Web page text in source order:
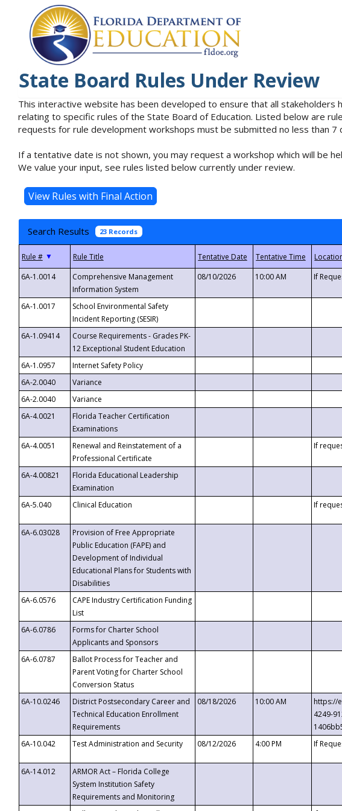
State Board Rules Under Review
This interactive website has been developed to ensure that all
relating to specific rules of the State Board of Education. Listed below are
requests for rule development workshops must be submitted no less than
If a tentative date is not shown, you may request a workshop which will be
We value your input, see rules listed below currently under review.
Search Results 23 Records
▼
6A-1.0014
Comprehensive Management
Information System
08/10/2026 10:00 AM If
6A-1.0017
School Environmental Safety
Incident Reporting (SESIR)
6A-1.09414
Course Requirements - Grades PK-
12 Exceptional Student Education
6A-1.0957 Internet Safety Policy
6A-2.0040
Variance
6A-2.0040
Variance
6A-4.0021
Florida Teacher Certification
Examinations
6A-4.0051
Renewal and Reinstatement of a
Professional Certificate
If
6A-4.00821
Florida Educational Leadership
Examination
6A-5.040
Clinical Education If
6A-6.03028
Provision of Free Appropriate
Public Education (FAPE) and
Development of Individual
Educational Plans for Students with
Disabilities
6A-6.0576
CAPE Industry Certification Funding
List
6A-6.0786
Forms for Charter School
Applicants and Sponsors
6A-6.0787
Ballot Process for Teacher and
Parent Voting for Charter School
Conversion Status
6A-10.0246
District Postsecondary Career and
Technical Education Enrollment
Requirements
08/18/2026 10:00 AM
https://
4249-
6A-10.042
Test Administration and Security 08/12/2026 4:00 PM If
6A-14.012
ARMOR Act – Florida College
System Institution Safety
Requirements and Monitoring